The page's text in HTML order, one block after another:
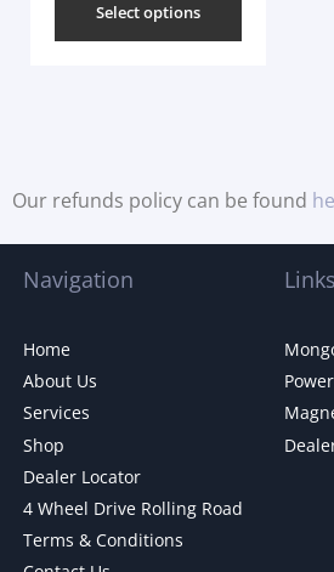
Select options
Our refunds policy can be found
Navigation
Home
About Us
Services
Shop
Dealer Locator
4 Wheel Drive Rolling Road
Terms & Conditions
Links